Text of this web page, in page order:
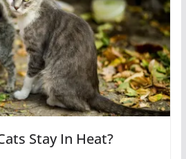
Stay In Heat?